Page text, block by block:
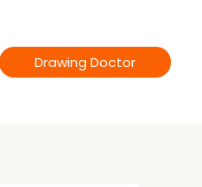
Drawing Doctor